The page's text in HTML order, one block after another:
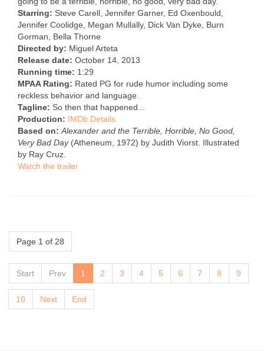
Starring: Steve Carell, Jennifer Garner, Ed Oxenbould,
Jennifer Coolidge, Megan Mullally, Dick Van Dyke, Burn
Gorman, Bella Thorne
Directed by: Miguel Arteta
Release date: October 14, 2013
Running time: 1:29
MPAA Rating: Rated PG for rude humor including some
reckless behavior and language.
Tagline: So then that happened...
Production: IMDb Details
Based on: Alexander and the Terrible, Horrible, No Good,
Very Bad Day(Atheneum, 1972) by Judith Viorst. Illustrated
by Ray Cruz.
Watch the trailer
Page 1 of 28
Start Prev 1 2 3 4 5 6 7 8 9
10 Next End